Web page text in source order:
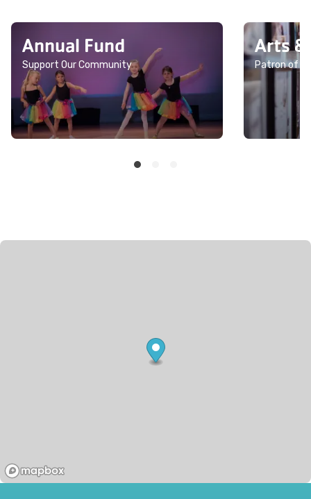
Annual Fund
Support Our Community
Arts
Patron of